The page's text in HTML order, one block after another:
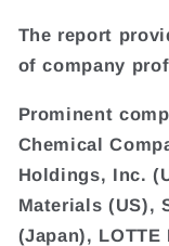
The report
of company
Prominent
Chemical
Holdings, Inc.
Materials (US),
(Japan),